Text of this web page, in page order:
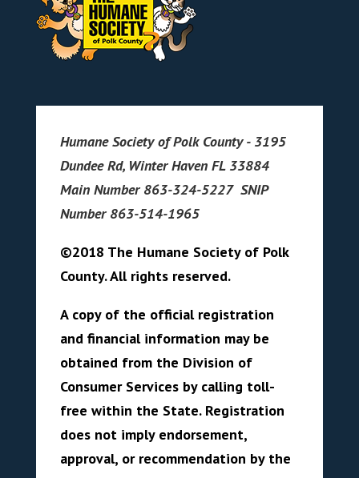
Humane Society of Polk County - 3195
Dundee Rd, Winter Haven FL 33884
Main Number 863-324-5227 SNIP
Number 863-514-1965
©2018 The Humane Society of Polk
County. All rights reserved.
A copy of the official registration
and financial information may be
obtained from the Division of
Consumer Services by calling toll-
free within the State. Registration
does not imply endorsement,
approval, or recommendation by the